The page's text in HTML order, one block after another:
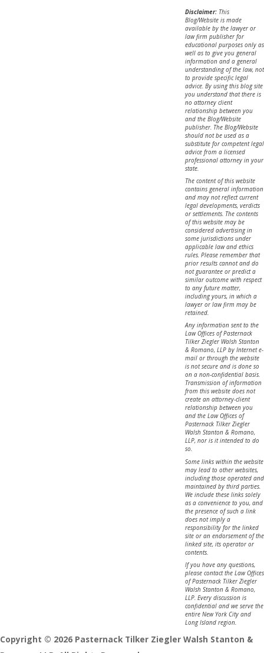
Disclaimer:This
Blog/Website is made
available by the lawyer or
law firm publisher for
educational purposes only as
well as to give you general
information and a general
understanding of the law, not
to provide specific legal
advice. By using this blog site
you understand that there is
no attorney client
relationship between you
and the Blog/Website
publisher. The Blog/Website
should not be used as a
substitute for competent legal
advice from a licensed
professional attorney in your
state.
The content of this website
contains general information
and may not reflect current
legal developments, verdicts
or settlements. The contents
of this website may be
considered advertising in
some jurisdictions under
applicable law and ethics
rules. Please remember that
prior results cannot and do
not guarantee or predict a
similar outcome with respect
to any future matter,
including yours, in which a
lawyer or law firm may be
retained.
Any information sent to the
Law Offices of Pasternack
Tilker Ziegler Walsh Stanton
& Romano, LLP by Internet e-
mail or through the website
is not secure and is done so
on a non-confidential basis.
Transmission of information
from this website does not
create an attorney-client
relationship between you
and the Law Offices of
Pasternack Tilker Ziegler
Walsh Stanton & Romano,
LLP, nor is it intended to do
so.
Some links within the website
may lead to other websites,
including those operated and
maintained by third parties.
We include these links solely
as a convenience to you, and
the presence of such a link
does not imply a
responsibility for the linked
site or an endorsement of the
linked site, its operator or
contents.
If you have any questions,
please contact the Law Offices
of Pasternack Tilker Ziegler
Walsh Stanton & Romano,
LLP. Every discussion is
confidential and we serve the
entire New York City and
Long Island region.
Copyright © 2026 Pasternack Tilker Ziegler Walsh Stanton &